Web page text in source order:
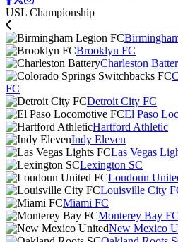
USL Championship
Brooklyn FC
Charleston
FC
Detroit City FC
El Paso
Hartford Athletic
Indy Eleven
Las Vegas
Lexington SC
Loudoun
Louisville City
Miami FC
Monterey Bay FC
New Mexico